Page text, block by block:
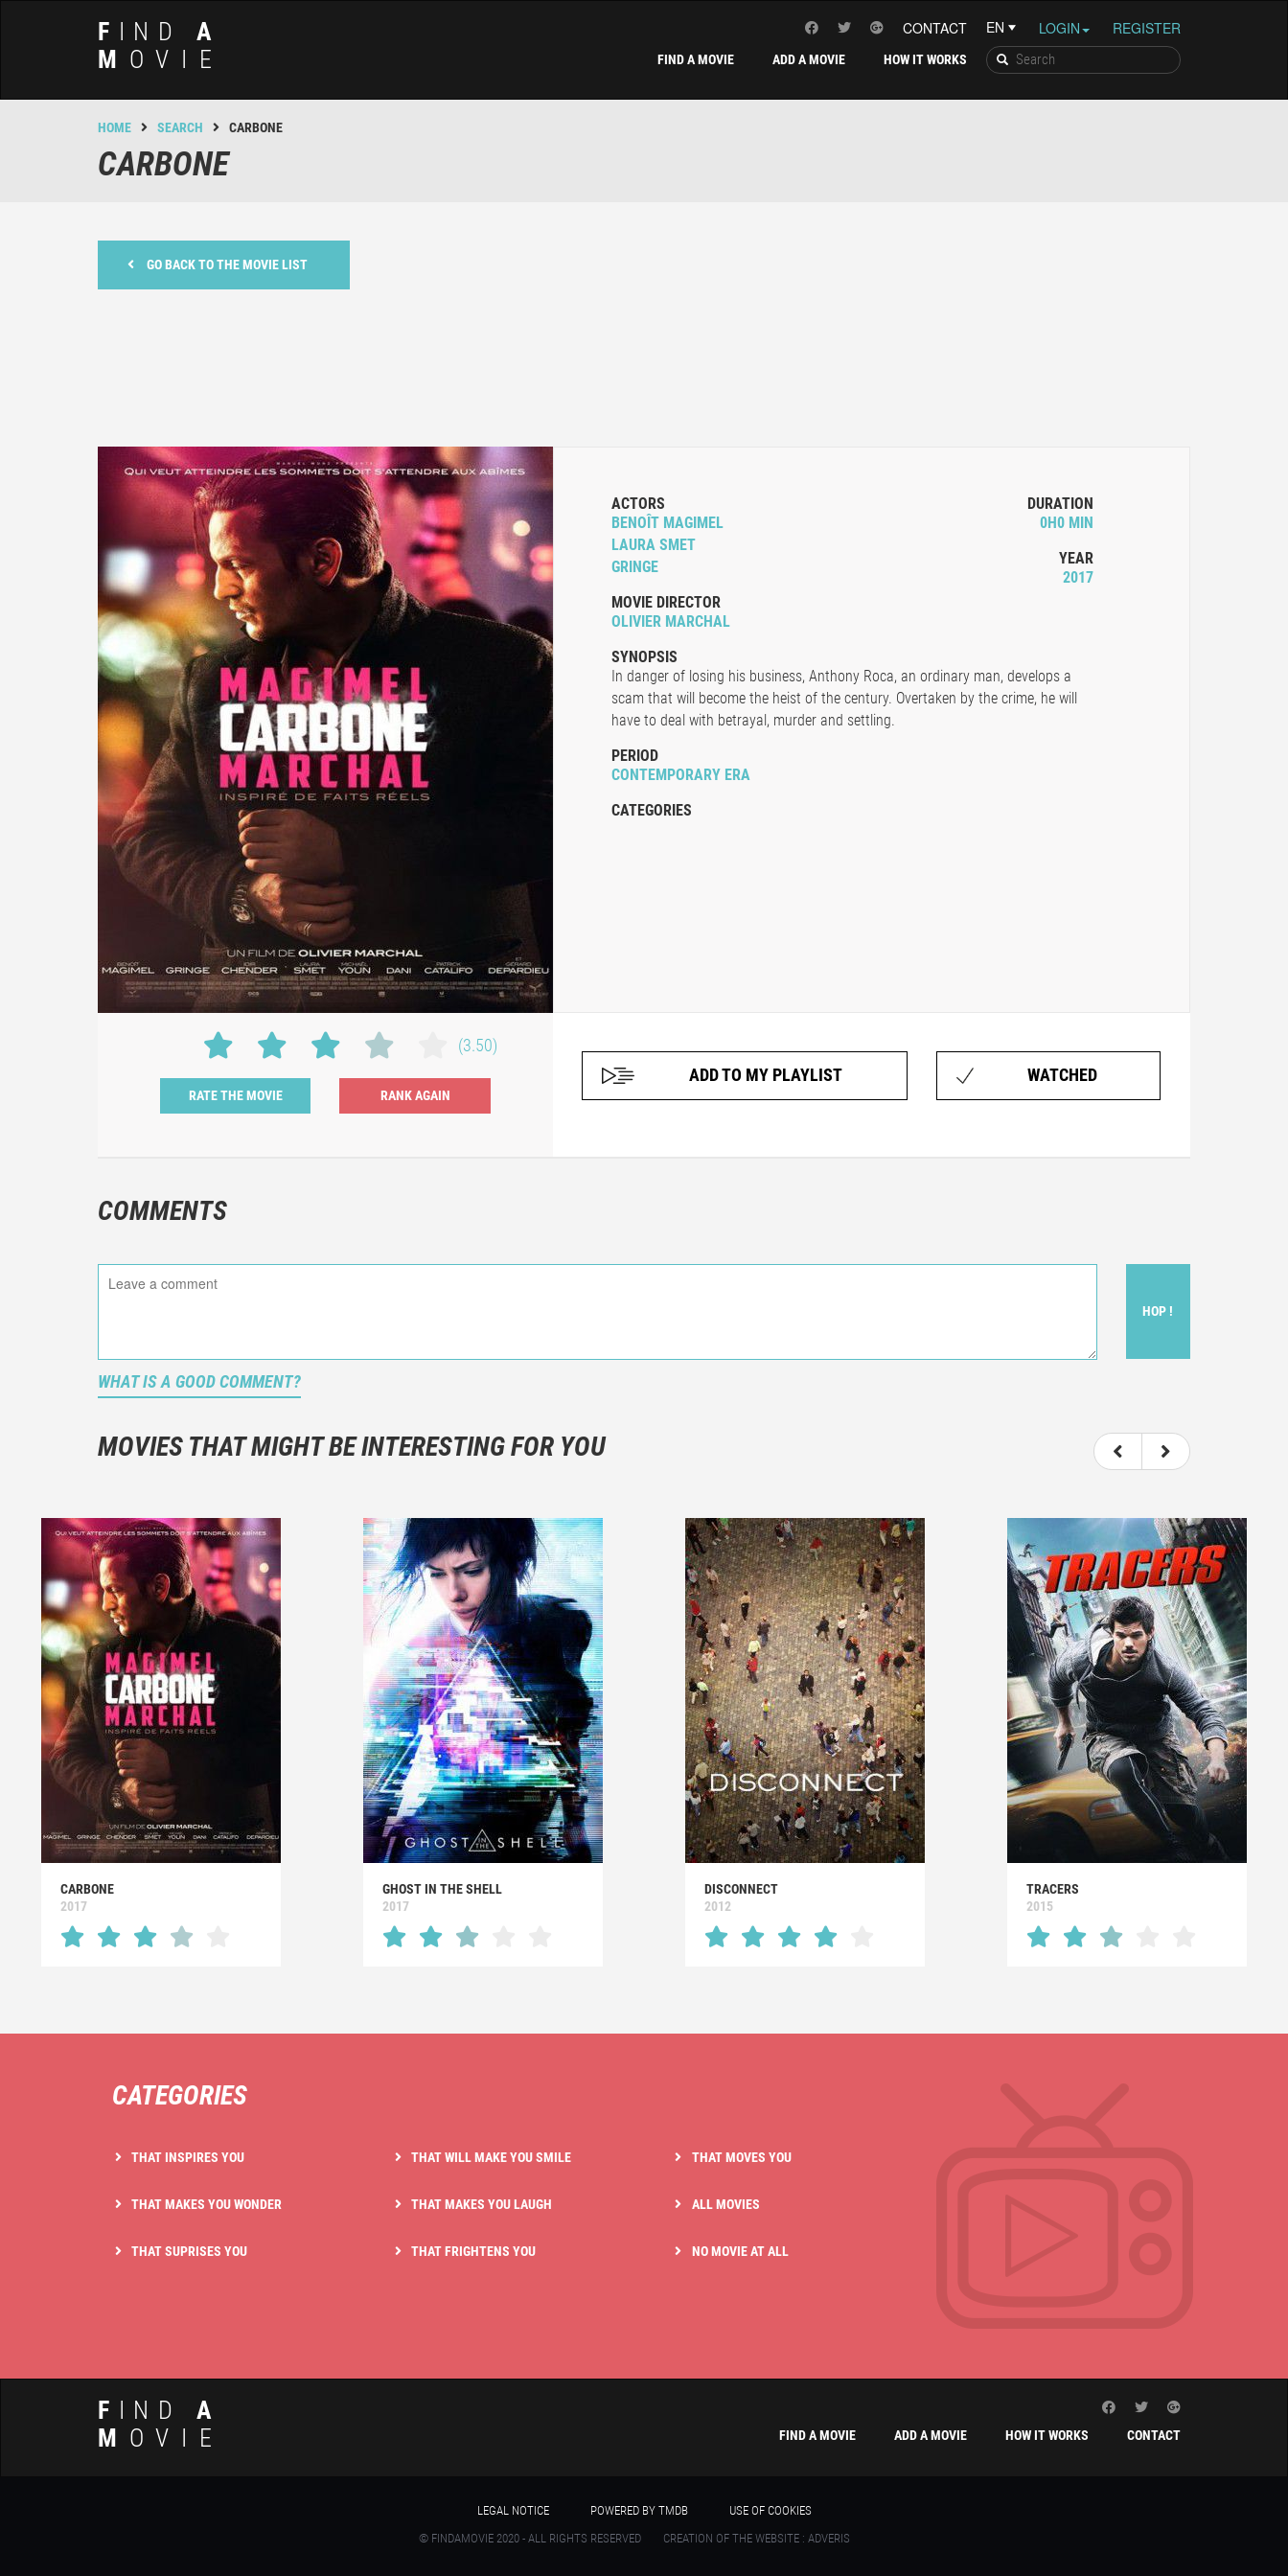
F INDA
M OVIE
LOGIN REGISTER
CONTACT
HOW IT WORKS
ADD A MOVIE
FIND A MOVIE
HOME SEARCH CARBONE
CARBONE
GO BACK TO THE MOVIE LIST
ACTORS
BENOÎT MAGIMEL
LAURA SMET
GRINGE
MOVIE DIRECTOR
OLIVIER MARCHAL
DURATION
0H0 MIN
YEAR
2017
SYNOPSIS
In danger of losing his business, Anthony Roca, an ordinary man, develops a
scam that will become the heist of the century. Overtaken by the crime, he will
have to deal with betrayal, murder and settling.
PERIOD
CONTEMPORARY ERA
CATEGORIES
(3.50)
RATE THE MOVIE
ADD TO MY PLAYLIST WATCHED
COMMENTS
HOP !
WHAT IS A GOOD COMMENT?
You should not hesitate to write more about your emotions than about the movie itself.
And take care not to divulgue any information about the plot!
MOVIES THAT MIGHT BE INTERESTING FOR YOU
CARBONE
2017
GHOST IN THE SHELL
2017
DISCONNECT
2012
TRACERS
2015
CATEGORIES
THAT INSPIRES YOU
THAT MAKES YOU WONDER
THAT SUPRISES YOU
THAT WILL MAKE YOU SMILE
THAT MAKES YOU LAUGH
THAT FRIGHTENS YOU
THAT MOVES YOU
ALL MOVIES
NO MOVIE AT ALL
F INDA
M OVIE CONTACT
HOW IT WORKS
ADD A MOVIE
FIND A MOVIE
LEGAL NOTICE POWERED BY TMDB
USE OF COOKIES
© FINDAMOVIE 2020 - ALL RIGHTS RESERVED
CREATION OF THE WEBSITE : ADVERIS